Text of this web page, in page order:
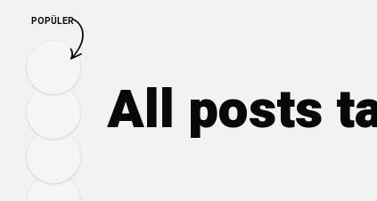
All posts
POPÜLER